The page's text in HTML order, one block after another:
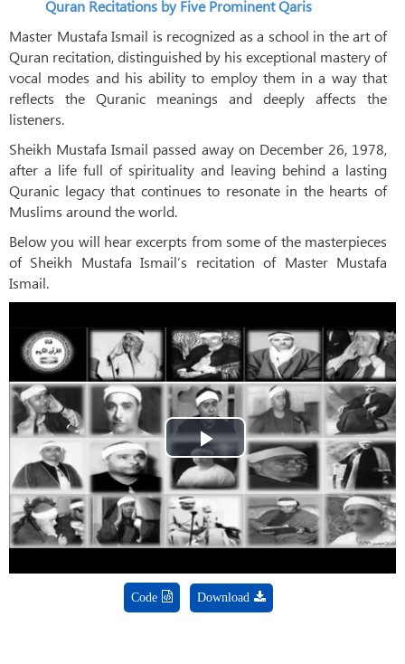
Quran Recitations by Five Prominent Qaris
Master Mustafa Ismail is recognized as a school in the art of
Quran recitation, distinguished by his exceptional mastery of
vocal modes and his ability to employ them in a way that
reflects the Quranic meanings and deeply affects the
listeners.
Sheikh Mustafa Ismail passed away on December 26, 1978,
after a life full of spirituality and leaving behind a lasting
Quranic legacy that continues to resonate in the hearts of
Muslims around the world.
Below you will hear excerpts from some of the masterpieces
of Sheikh Mustafa Ismail’s recitation of Master Mustafa
Ismail.
Play
Video
Code Download